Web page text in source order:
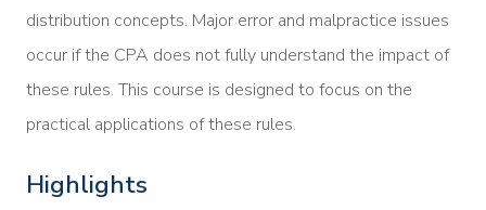
distribution concepts. Major error and malpractice issues
occur if the CPA does not fully understand the impact of
these rules. This course is designed to focus on the
practical applications of these rules.
Highlights